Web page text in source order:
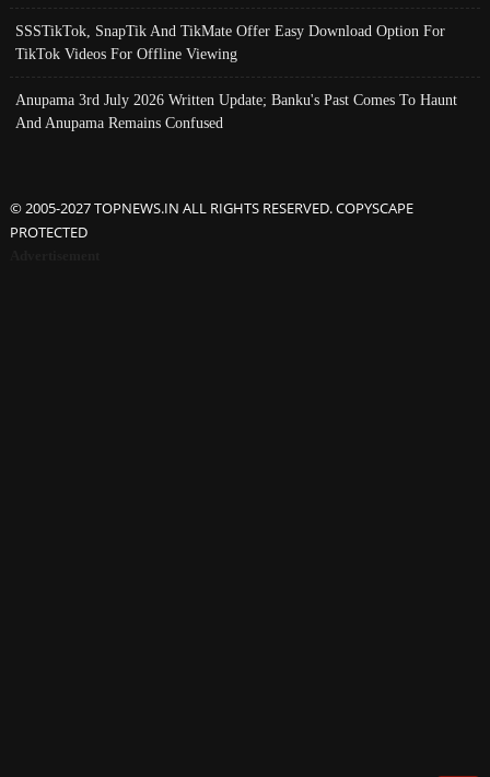
SSSTikTok, SnapTik And TikMate Offer Easy Download Option For
TikTok Videos For Offline Viewing
Anupama 3rd July 2026 Written Update; Banku's Past Comes To Haunt
And Anupama Remains Confused
© 2005-2027 TOPNEWS.IN ALL RIGHTS RESERVED. COPYSCAPE
PROTECTED